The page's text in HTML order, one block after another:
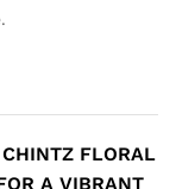
FLORAL
A VIBRANT